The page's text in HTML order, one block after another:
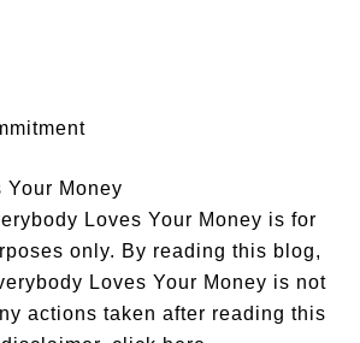
Your Money
Loves Your Money is for
only. By reading this blog,
Loves Your Money is not
actions taken after reading this